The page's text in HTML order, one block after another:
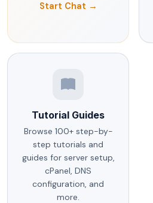
Start Chat →
Tutorial Guides
Browse 100+ step-by-
step tutorials and
guides for server setup,
cPanel, DNS
configuration, and
more.